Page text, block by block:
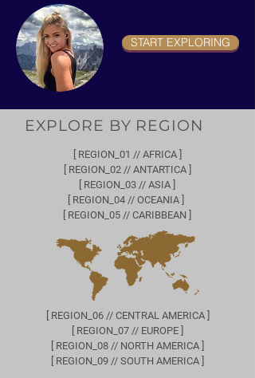
START EXPLORING
EXPLORE BY REGION
[ REGION_01 // AFRICA ]
[ REGION_02 // ANTARTICA ]
[ REGION_03 // ASIA ]
[ REGION_04 // OCEANIA ]
[ REGION_05 // CARIBBEAN ]
[ REGION_06 // CENTRAL AMERICA ]
[ REGION_07 // EUROPE ]
[ REGION_08 // NORTH AMERICA ]
[ REGION_09 // SOUTH AMERICA ]